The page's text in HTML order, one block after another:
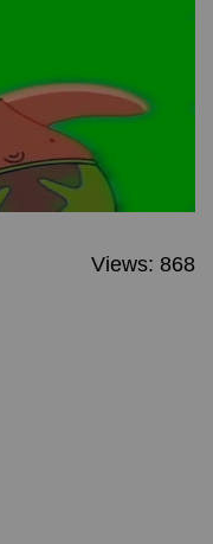
Views: 868